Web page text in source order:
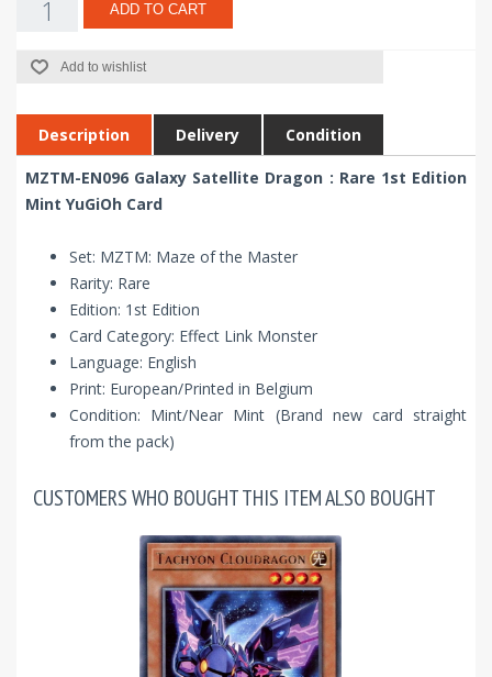
ADD TO CART
Add to wishlist
Description Delivery Condition
MZTM-EN096 Galaxy Satellite Dragon : Rare 1st Edition
Mint YuGiOh Card
Set: MZTM: Maze of the Master
Rarity: Rare
Edition: 1st Edition
Card Category: Effect Link Monster
Language: English
Print: European/Printed in Belgium
Condition: Mint/Near Mint (Brand new card straight
from the pack)
CUSTOMERS WHO BOUGHT THIS ITEM ALSO BOUGHT